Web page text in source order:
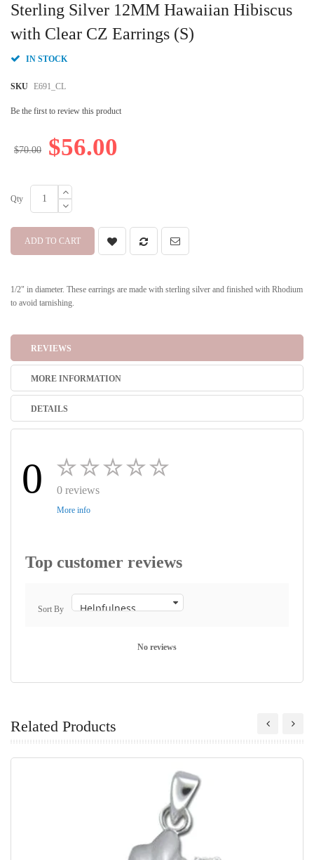
Sterling Silver 12MM Hawaiian Hibiscus
with Clear CZ Earrings (S)
IN STOCK
SKU E691_CL
Be the first to review this product
$56.00
$70.00
Qty
ADD TO CART
1/2" in diameter. These earrings are made with sterling silver and finished with Rhodium
to avoid tarnishing.
to
the
beginning
the
gallery
REVIEWS
MORE INFORMATION
DETAILS
0 0 reviews
More info
Top customer reviews
Sort By
No reviews
Related Products